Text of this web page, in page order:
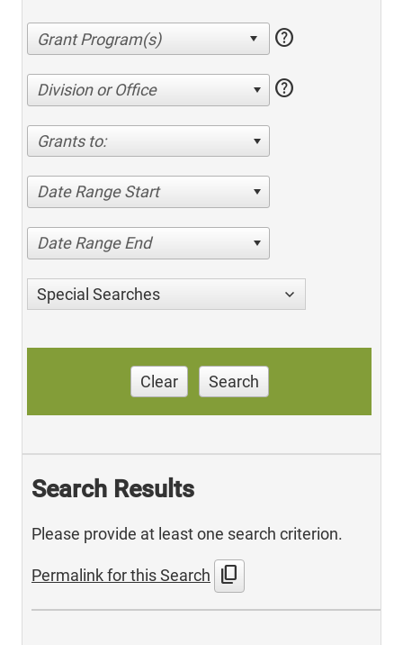
help
Division or Office help
Grants to:
Date Range Start
Date Range End
Special Searches
Clear Search
Search Results
Please provide at least one search criterion.
Permalink for this Search content_copy